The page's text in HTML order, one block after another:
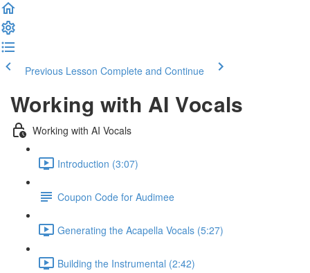
Previous Lesson Complete and Continue
Working with AI Vocals
Working with AI Vocals
Introduction (3:07)
Coupon Code for Audimee
Generating the Acapella Vocals (5:27)
Building the Instrumental (2:42)